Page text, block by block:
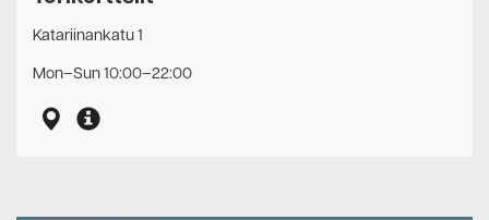
Katariinankatu 1
Mon–Sun 10:00–22:00